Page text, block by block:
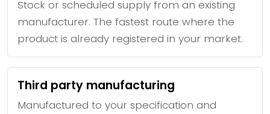
Stock or scheduled supply from an existing
manufacturer. The fastest route where the
product is already registered in your market.
Third party manufacturing
Manufactured to your specification and